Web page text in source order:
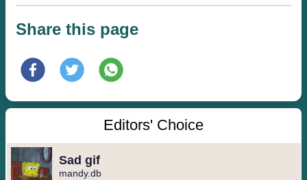
Share this page
Editors' Choice
Sad gif
mandy.db